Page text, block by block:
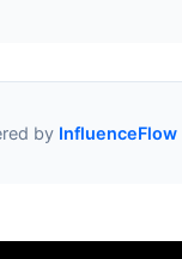
by InfluenceFlow